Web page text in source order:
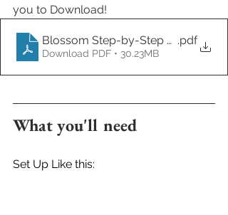
you to Download!
Blossom Step-by-Step Printout
.pdf
Download PDF • 30.23MB
What you'll need
Set Up Like this: